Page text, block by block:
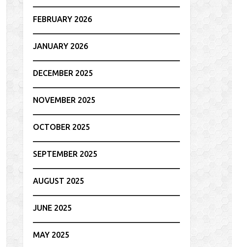
FEBRUARY 2026
JANUARY 2026
DECEMBER 2025
NOVEMBER 2025
OCTOBER 2025
SEPTEMBER 2025
AUGUST 2025
JUNE 2025
MAY 2025